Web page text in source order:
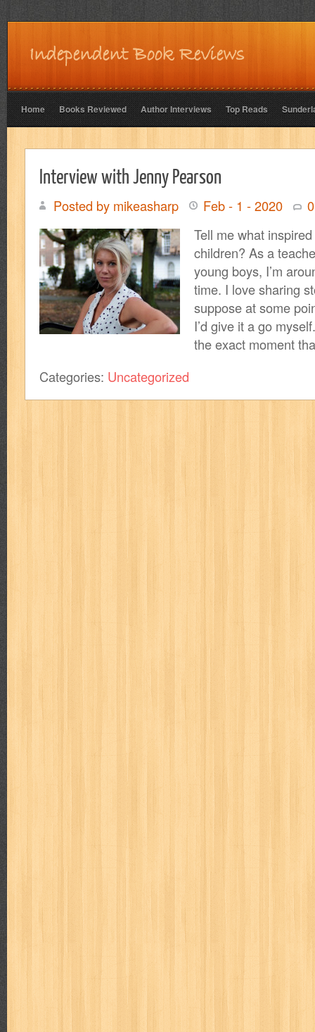
Home Books Reviewed Author Interviews Top Reads
Interview with Jenny Pearson
Posted by mikeasharp Feb - 1 - 2020
Tell me what
children? As a
young boys, I’m
time. I love sharing
suppose at some
I’d give it a go
the exact moment
Categories: Uncategorized